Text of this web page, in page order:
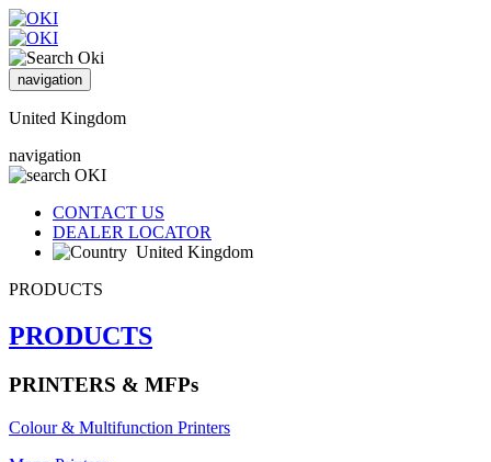
navigation
United Kingdom
navigation
CONTACT US
DEALER LOCATOR
United Kingdom
PRODUCTS
PRODUCTS
PRINTERS & MFPs
Colour & Multifunction Printers